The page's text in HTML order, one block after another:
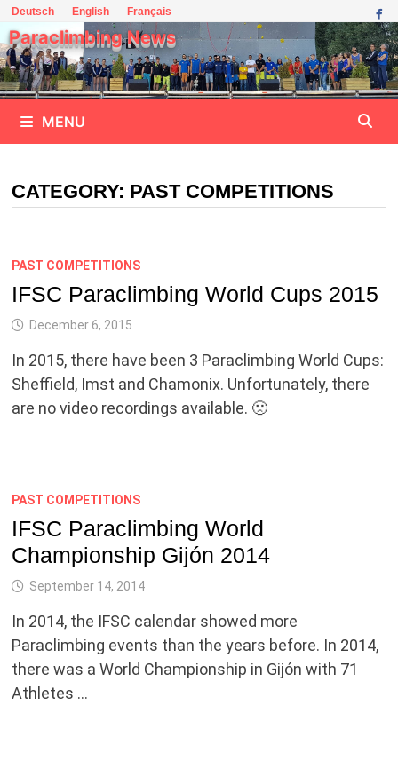
Skip
to
content
Deutsch English Français
Paraclimbing News
MENU
CATEGORY: PAST COMPETITIONS
PAST COMPETITIONS
IFSC Paraclimbing World Cups 2015
December 6, 2015
In 2015, there have been 3 Paraclimbing World Cups:
Sheffield, Imst and Chamonix. Unfortunately, there
are no video recordings available. 🙁
PAST COMPETITIONS
IFSC Paraclimbing World
Championship Gijón 2014
September 14, 2014
In 2014, the IFSC calendar showed more
Paraclimbing events than the years before. In 2014,
there was a World Championship in Gijón with 71
Athletes …